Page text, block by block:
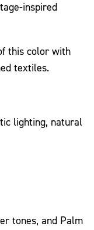
inspired
this color with
textiles.
lighting, natural
tones, and Palm